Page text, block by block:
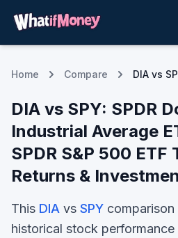
Home Compare DIA vs
DIA vs SPY: SPDR
Industrial Average
SPDR S&P 500 ETF
Returns &
This DIA vs SPY
historical stock